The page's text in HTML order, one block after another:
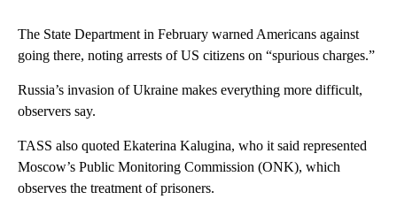
The State Department in February warned Americans against
going there, noting arrests of US citizens on “spurious charges.”
Russia’s invasion of Ukraine makes everything more difficult,
observers say.
TASS also quoted Ekaterina Kalugina, who it said represented
Moscow’s Public Monitoring Commission (ONK), which
observes the treatment of prisoners.